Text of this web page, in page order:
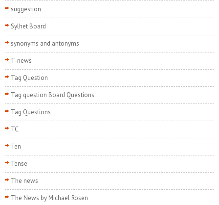
suggestion
Sylhet Board
synonyms and antonyms
T-news
Tag Question
Tag question Board Questions
Tag Questions
TC
Ten
Tense
The news
The News by Michael Rosen